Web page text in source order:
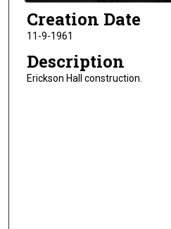
Creation Date
11-9-1961
Description
Erickson Hall construction.